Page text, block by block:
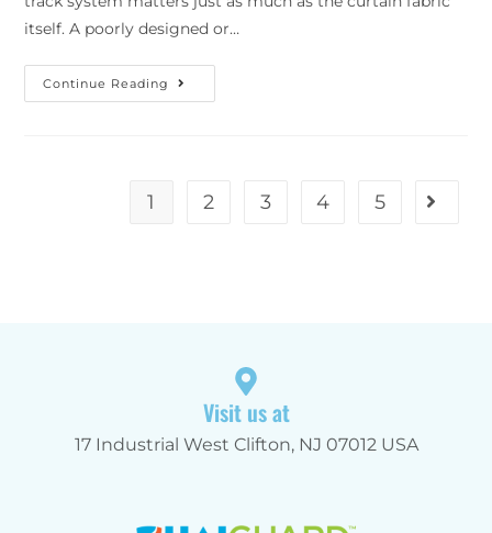
itself. A poorly designed or…
Continue Reading
1 2 3 4 5
Visit us at
17 Industrial West Clifton, NJ 07012 USA